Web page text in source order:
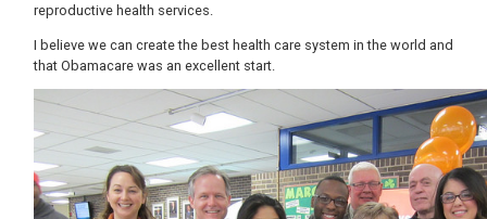
reproductive health services.
I believe we can create the best health care system in the world and
that Obamacare was an excellent start.